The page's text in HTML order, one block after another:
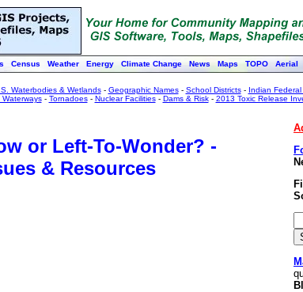
Census Weather Energy Climate Change News Maps TOPO Aerial
Waterbodies & Wetlands- Geographic Names- School Districts- Indian
- Tornadoes- Nuclear Facilities- Dams & Risk- 2013 Toxic Release
or Left-To-Wonder? -
& Resources